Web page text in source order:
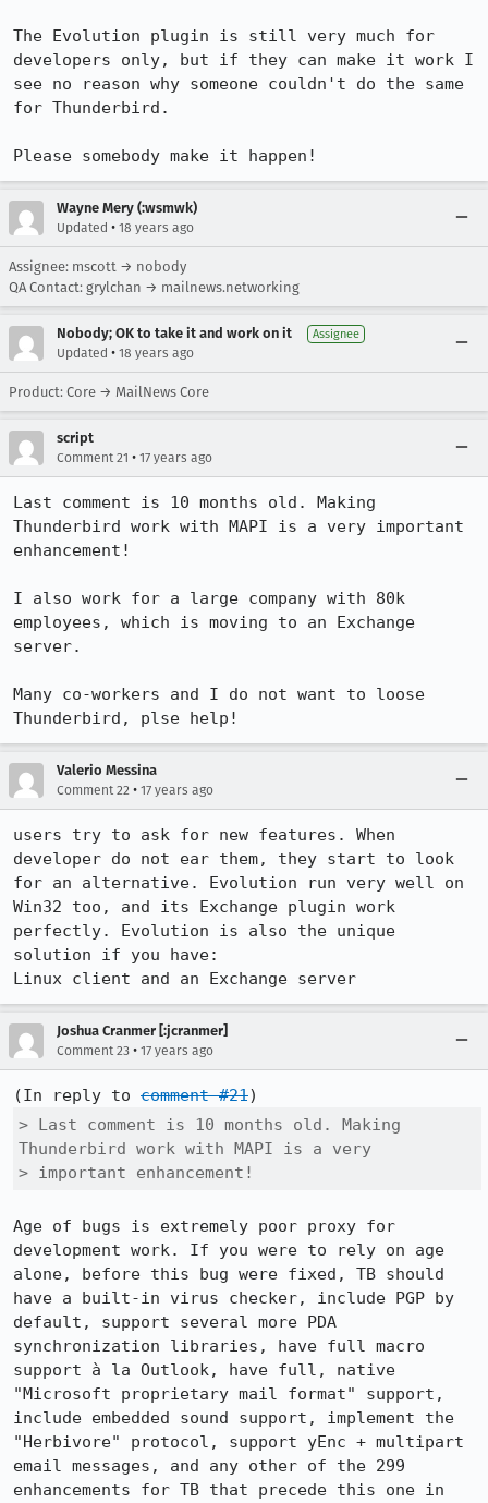
The Evolution plugin is still very much for
developers only, but if they can make it work I
see no reason why someone couldn't do the same
for Thunderbird.
Please somebody make it happen!
Wayne Mery (:wsmwk)
Updated • 18 years ago
Assignee: mscott → nobody
QA Contact: grylchan → mailnews.networking
Nobody; OK to take it and work on it Assignee
Updated • 18 years ago
Product: Core → MailNews Core
script
Comment 21 • 17 years ago
Last comment is 10 months old. Making
Thunderbird work with MAPI is a very important
enhancement!
I also work for a large company with 80k
employees, which is moving to an Exchange
server.
Many co-workers and I do not want to loose
Thunderbird, plse help!
Valerio Messina
Comment 22 • 17 years ago
users try to ask for new features. When
developer do not ear them, they start to look
for an alternative. Evolution run very well on
Win32 too, and its Exchange plugin work
perfectly. Evolution is also the unique
solution if you have:
Linux client and an Exchange server
Joshua Cranmer [:jcranmer]
Comment 23 • 17 years ago
(In reply to comment #21
> Last comment is 10 months old. Making
Thunderbird work with MAPI is a very
> important enhancement!
Age of bugs is extremely poor proxy for
development work. If you were to rely on age
alone, before this bug were fixed, TB should
have a built-in virus checker, include PGP by
default, support several more PDA
synchronization libraries, have full macro
support à la Outlook, have full, native
"Microsoft proprietary mail format" support,
include embedded sound support, implement the
"Herbivore" protocol, support yEnc + multipart
email messages, and any other of the 299
enhancements for TB that precede this one in